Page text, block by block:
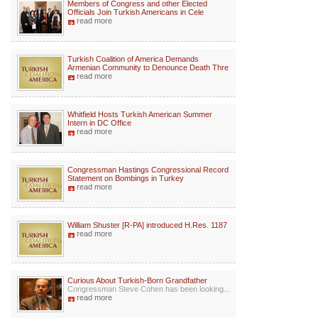
Members of Congress and other Elected
Officials Join Turkish Americans in Cele
read more
Turkish Coalition of America Demands
Armenian Community to Denounce Death Thre
read more
Whitfield Hosts Turkish American Summer
Intern in DC Office
read more
Congressman Hastings Congressional Record
Statement on Bombings in Turkey
read more
William Shuster [R-PA] introduced H.Res. 1187
read more
Curious About Turkish-Born Grandfather
Congressman Steve Cohen has been looking...
read more